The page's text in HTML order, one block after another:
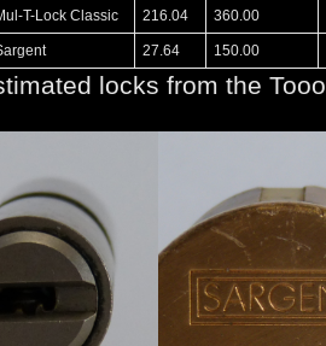
T-Lock Classic 216.04 360.00
27.64 150.00
locks from the